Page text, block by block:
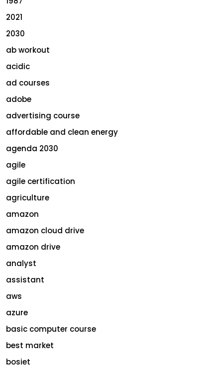
2021
2030
ab workout
acidic
ad courses
adobe
advertising course
affordable and clean energy
agenda 2030
agile
agile certification
agriculture
amazon
amazon cloud drive
amazon drive
analyst
assistant
aws
azure
basic computer course
best market
bosiet